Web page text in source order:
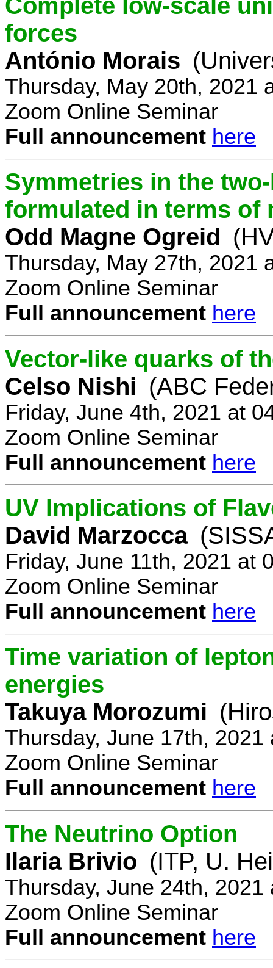
Complete low-scale
forces
António Morais
Thursday, May 20th, 2021
Zoom Online Seminar
Full announcement here
Symmetries in the
formulated in terms of
Odd Magne Ogreid
Thursday, May 27th, 2021
Zoom Online Seminar
Full announcement here
Vector-like quarks of
Celso Nishi (ABC
Friday, June 4th, 2021 at
Zoom Online Seminar
Full announcement here
UV Implications of
David Marzocca
Friday, June 11th, 2021 at
Zoom Online Seminar
Full announcement here
Time variation of
energies
Takuya Morozumi
Thursday, June 17th, 2021
Zoom Online Seminar
Full announcement here
The Neutrino Option
Ilaria Brivio (ITP, U.
Thursday, June 24th, 2021
Zoom Online Seminar
Full announcement here